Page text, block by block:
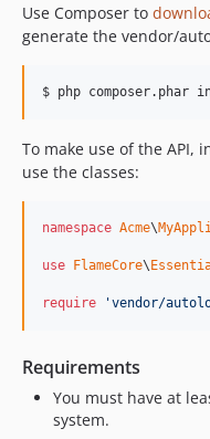
Use Composer to
generate the vendor/
To make use of the API,
use the classes:
namespace Acme\
use FlameCore\
require 'vendor/
Requirements
You must have at
system.